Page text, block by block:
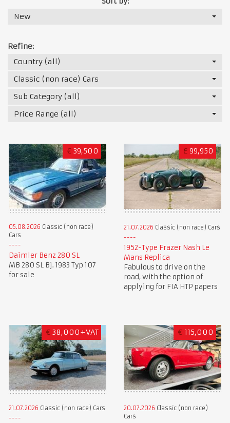
New
Refine:
Country (all)
Classic (non race) Cars
Sub Category (all)
Price Range (all)
€ 39,500
05.08.2026 Classic (non race)
Cars
Daimler Benz 280 SL
MB 280 SL Bj. 1983 Typ 107
for sale
£ 99,950
21.07.2026 Classic (non race) Cars
1952-Type Frazer Nash Le
Mans Replica
Fabulous to drive on the
road, with the option of
applying for FIA HTP papers
€ 38,000+VAT
21.07.2026 Classic (non race) Cars
€ 115,000
20.07.2026 Classic (non race)
Cars